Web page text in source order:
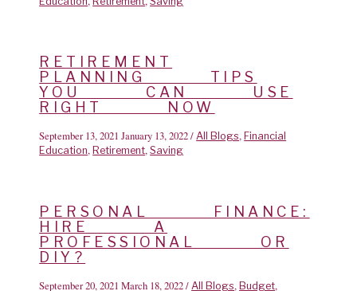
RETIREMENT
PLANNING TIPS
YOU CAN USE
RIGHT NOW
September 13, 2021 January 13, 2022/All Blogs,Financial
Education,Retirement,Saving
PERSONAL FINANCE:
HIRE A
PROFESSIONAL OR
DIY?
September 20, 2021 March 18, 2022/All Blogs,Budget,